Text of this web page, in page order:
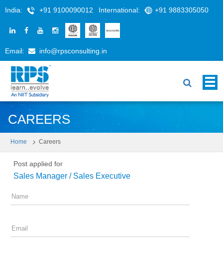
India: +91 9100090012 International: +91 9883305050
Email: info@rpsconsulting.in
CAREERS
Home Careers
Post applied for
Sales Manager / Sales Executive